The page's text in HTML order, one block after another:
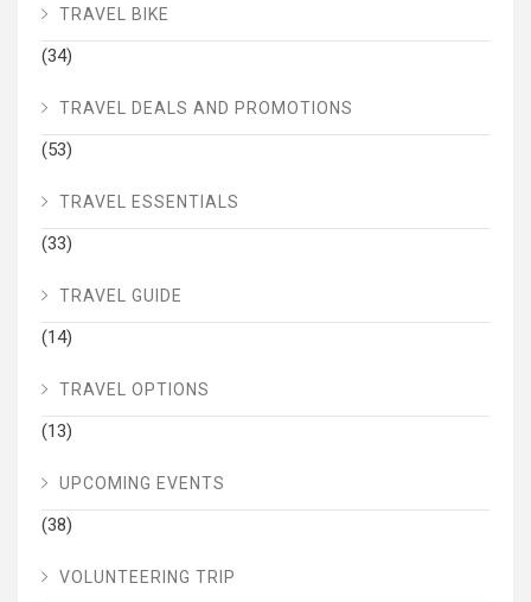
TRAVEL BIKE
(34)
TRAVEL DEALS AND PROMOTIONS
(53)
TRAVEL ESSENTIALS
(33)
TRAVEL GUIDE
(14)
TRAVEL OPTIONS
(13)
UPCOMING EVENTS
(38)
VOLUNTEERING TRIP